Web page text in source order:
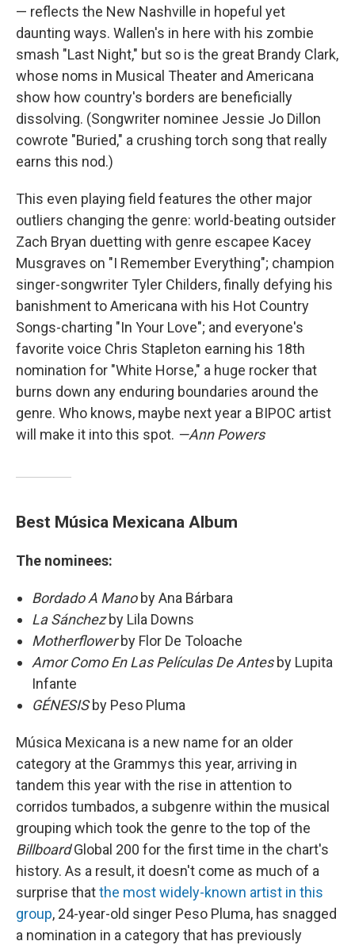
— reflects the New Nashville in hopeful yet
daunting ways. Wallen's in here with his zombie
smash "Last Night," but so is the great Brandy Clark,
whose noms in Musical Theater and Americana
show how country's borders are beneficially
dissolving. (Songwriter nominee Jessie Jo Dillon
cowrote "Buried," a crushing torch song that really
earns this nod.)
This even playing field features the other major
outliers changing the genre: world-beating outsider
Zach Bryan duetting with genre escapee Kacey
Musgraves on "I Remember Everything"; champion
singer-songwriter Tyler Childers, finally defying his
banishment to Americana with his Hot Country
Songs-charting "In Your Love"; and everyone's
favorite voice Chris Stapleton earning his 18th
nomination for "White Horse," a huge rocker that
burns down any enduring boundaries around the
genre. Who knows, maybe next year a BIPOC artist
will make it into this spot. —Ann Powers
Best Música Mexicana Album
The nominees:
Bordado A Manoby Ana Bárbara
La Sánchezby Lila Downs
Motherflowerby Flor De Toloache
Amor Como En Las Películas De Antesby Lupita
Infante
GÉNESISby Peso Pluma
Música Mexicana is a new name for an older
category at the Grammys this year, arriving in
tandem this year with the rise in attention to
corridos tumbados, a subgenre within the musical
grouping which took the genre to the top of the
BillboardGlobal 200 for the first time in the chart's
history. As a result, it doesn't come as much of a
surprise thatthe most widely-known artist in this
group, 24-year-old singer Peso Pluma, has snagged
a nomination in a category that has previously